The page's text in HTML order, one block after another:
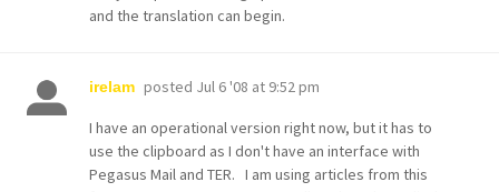
and the translation can begin.
irelam posted Jul 6 '08 at 9:52 pm
I have an operational version right now, but it has to
use the clipboard as I don't have an interface with
Pegasus Mail and TER. I am using articles from this